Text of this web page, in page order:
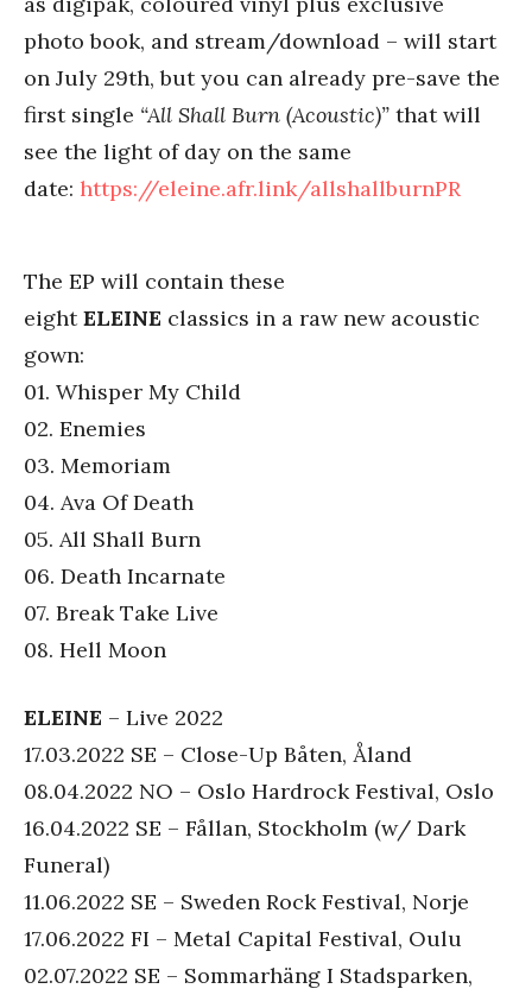
photo book, and stream/download – will start
on July 29th, but you can already pre-save the
first single “All Shall Burn (Acoustic)” that will
see the light of day on the same
date: https://eleine.afr.link/allshallburnPR
The EP will contain these
eightELEINE classics in a raw new acoustic
gown:
01. Whisper My Child
02. Enemies
03. Memoriam
04. Ava Of Death
05. All Shall Burn
06. Death Incarnate
07. Break Take Live
08. Hell Moon
ELEINE – Live 2022
17.03.2022 SE – Close-Up Båten, Åland
08.04.2022 NO – Oslo Hardrock Festival, Oslo
16.04.2022 SE – Fållan, Stockholm (w/ Dark
Funeral)
11.06.2022 SE – Sweden Rock Festival, Norje
17.06.2022 FI – Metal Capital Festival, Oulu
02.07.2022 SE – Sommarhäng I Stadsparken,